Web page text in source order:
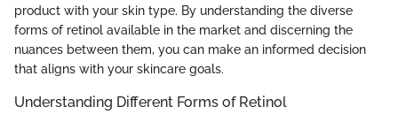
product with your skin type. By understanding the diverse
forms of retinol available in the market and discerning the
nuances between them, you can make an informed decision
that aligns with your skincare goals.
Understanding Different Forms of Retinol